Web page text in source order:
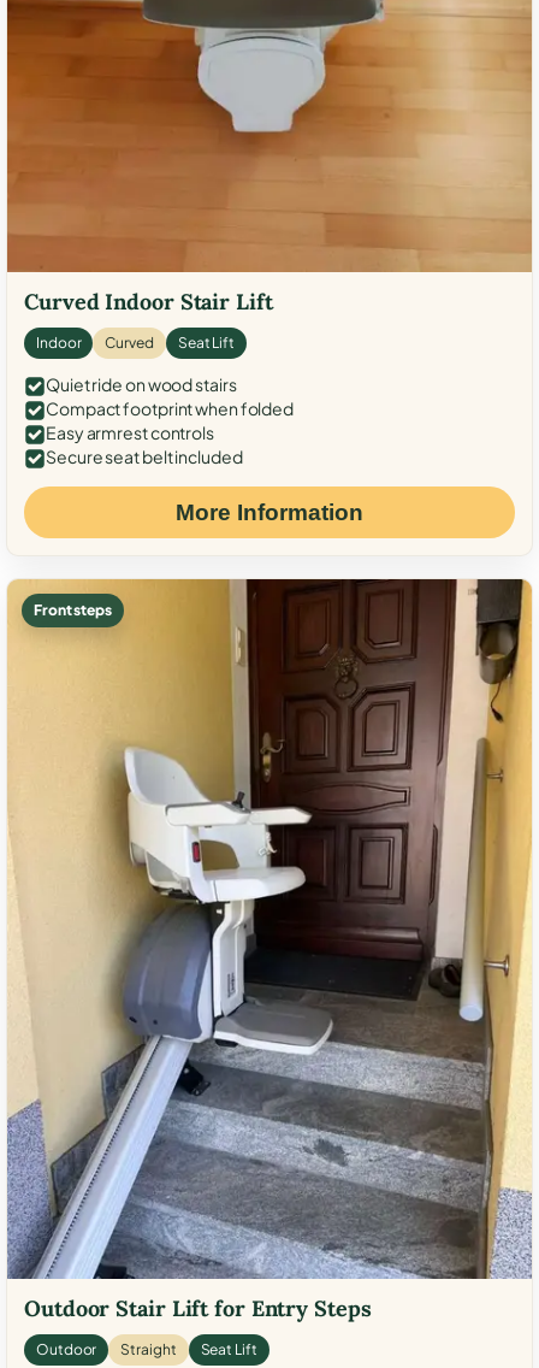
Curved Indoor Stair Lift
Indoor Curved Seat Lift
Quiet ride on wood stairs
Compact footprint when folded
Easy armrest controls
Secure seat belt included
More Information
Front steps
Outdoor Stair Lift for Entry Steps
Outdoor Straight Seat Lift